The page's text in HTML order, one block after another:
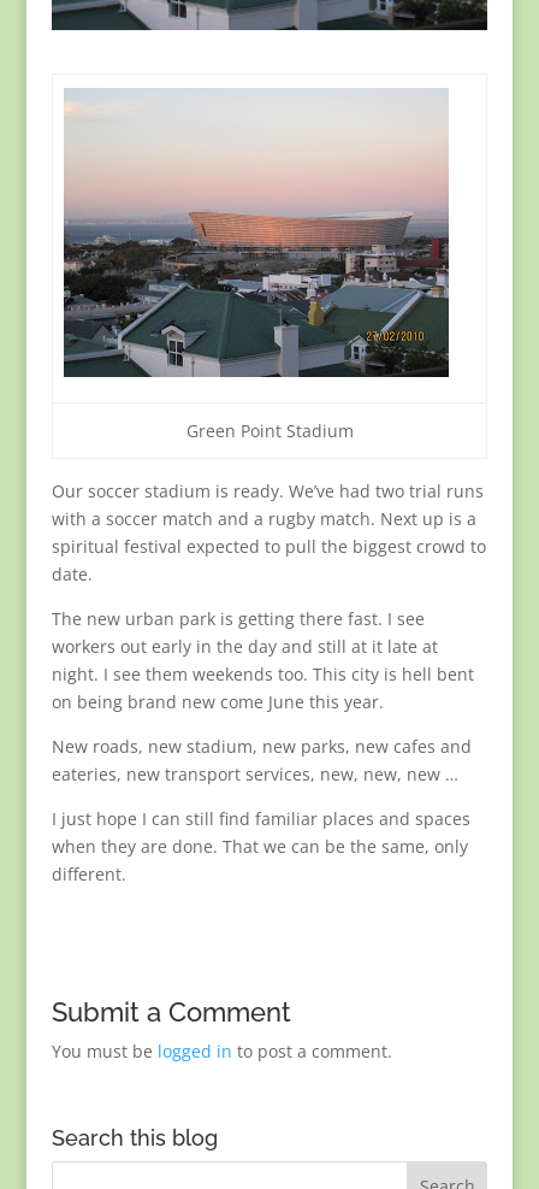
Green Point Stadium
Our soccer stadium is ready. We’ve had two trial runs
with a soccer match and a rugby match. Next up is a
spiritual festival expected to pull the biggest crowd to
date.
The new urban park is getting there fast. I see
workers out early in the day and still at it late at
night. I see them weekends too. This city is hell bent
on being brand new come June this year.
New roads, new stadium, new parks, new cafes and
eateries, new transport services, new, new, new …
I just hope I can still find familiar places and spaces
when they are done. That we can be the same, only
different.
Submit a Comment
You must be logged in to post a comment.
Search this blog